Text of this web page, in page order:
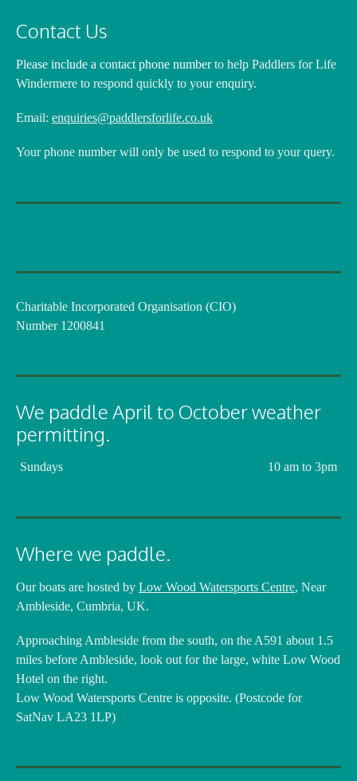
Contact Us
Please include a contact phone numberto help Paddlers for Life
Windermere to respond quickly to your enquiry.
Email: enquiries@paddlersforlife.co.uk
Your phone number will only be used to respond to your query.
Charitable Incorporated Organisation (CIO)
Number 1200841
We paddle April to October weather
permitting.
Sundays 10 am to 3pm
Where we paddle.
Our boats are hosted by Low Wood Watersports Centre, Near
Ambleside, Cumbria, UK.
Approaching Ambleside from the south, on the A591 about 1.5
miles before Ambleside, look out for the large, white Low Wood
Hotel on the right.
Low Wood Watersports Centre is opposite. (Postcode for
SatNav LA23 1LP)